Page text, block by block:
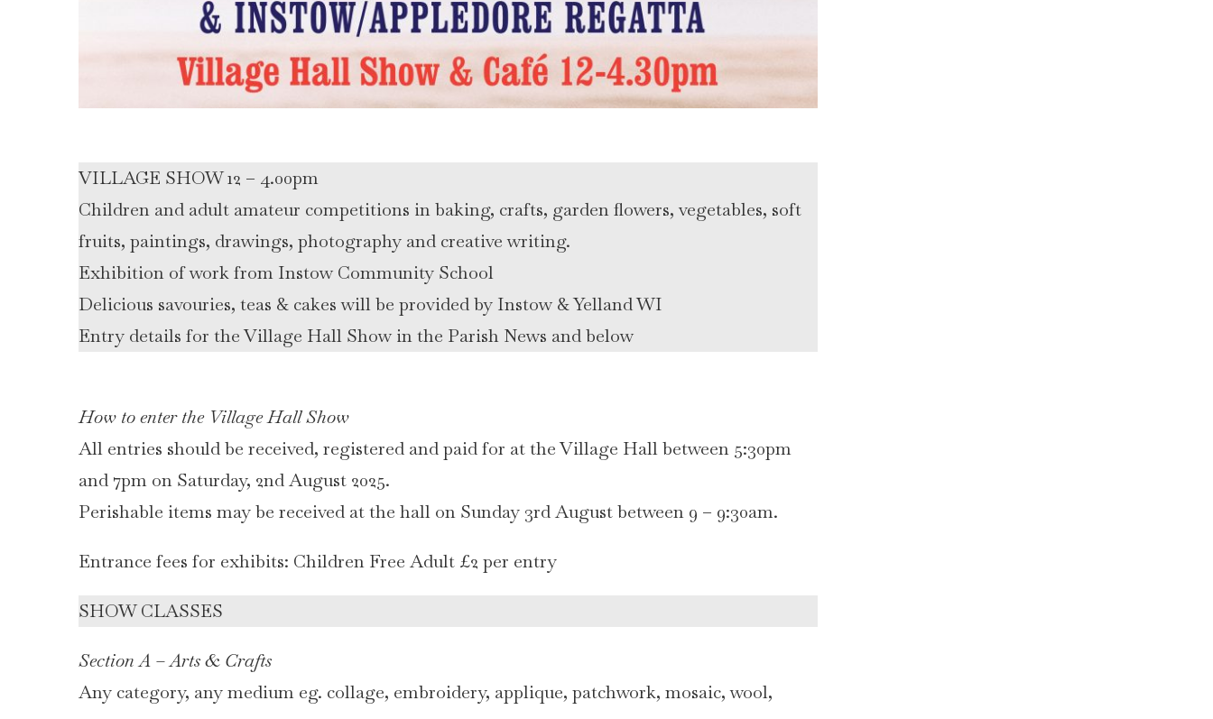
VILLAGE SHOW 12 – 4.00pm
Children and adult amateur competitions in baking, crafts, garden flowers, vegetables, soft
fruits, paintings, drawings, photography and creative writing.
Exhibition of work from Instow Community School
Delicious savouries, teas & cakes will be provided by Instow & Yelland WI
Entry details for the Village Hall Show in the Parish News and below
How to enter the Village Hall Show
All entries should be received, registered and paid for at the Village Hall between 5:30pm
and 7pm on Saturday, 2nd August 2025.
Perishable items may be received at the hall on Sunday 3rd August between 9 – 9:30am.
Entrance fees for exhibits: Children Free Adult £2 per entry
SHOW CLASSES
Section A – Arts & Crafts
Any category, any medium eg. collage, embroidery, applique, patchwork, mosaic, wool,